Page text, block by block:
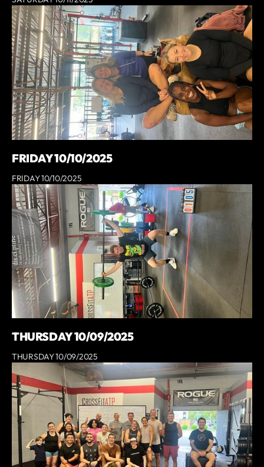
FRIDAY 10/10/2025
FRIDAY 10/10/2025
THURSDAY 10/09/2025
THURSDAY 10/09/2025